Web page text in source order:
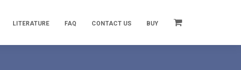
LITERATURE FAQ CONTACT US BUY